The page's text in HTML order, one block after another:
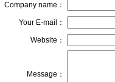
Company name：
Your E-mail：
Website：
Message：